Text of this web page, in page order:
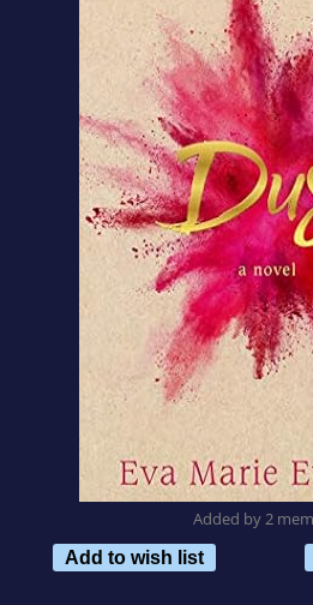
Added by 2
Add to wish list